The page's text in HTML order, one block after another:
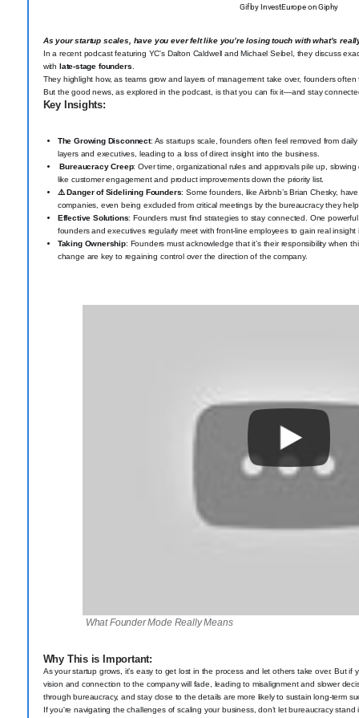
Gif by InvestEurope on Giphy
As your startup scales, have you ever felt like you’re losing touch with what’s
In a recent podcast featuring YC's Dalton Caldwell and Michael Seibel, they discuss
with late-stage founders
They highlight how, as teams grow and layers of management take over, founders
But the good news, as explored in the podcast, is that you can fix it—and stay
Key Insights:
The Growing Disconnect: As startups scale, founders often feel removed from
layers and executives, leading to a loss of direct insight into the business.
️ Bureaucracy Creep: Over time, organizational rules and approvals pile up,
like customer engagement and product improvements down the priority list.
⚠️ Danger of Sidelining Founders: Some founders, like Airbnb’s Brian Chesky,
companies, even being excluded from critical meetings by the bureaucracy they
Effective Solutions: Founders must find strategies to stay connected. One
founders and executives regularly meet with front-line employees to gain real insight
Taking Ownership: Founders must acknowledge that it’s their responsibility when
change are key to regaining control over the direction of the company.
What Founder Mode Really Means
Why This is Important:
As your startup grows, it’s easy to get lost in the process and let others take over. But if
vision and connection to the company will fade, leading to misalignment and slower
through bureaucracy, and stay close to the details are more likely to sustain long-term
If you're navigating the challenges of scaling your business, don’t let bureaucracy